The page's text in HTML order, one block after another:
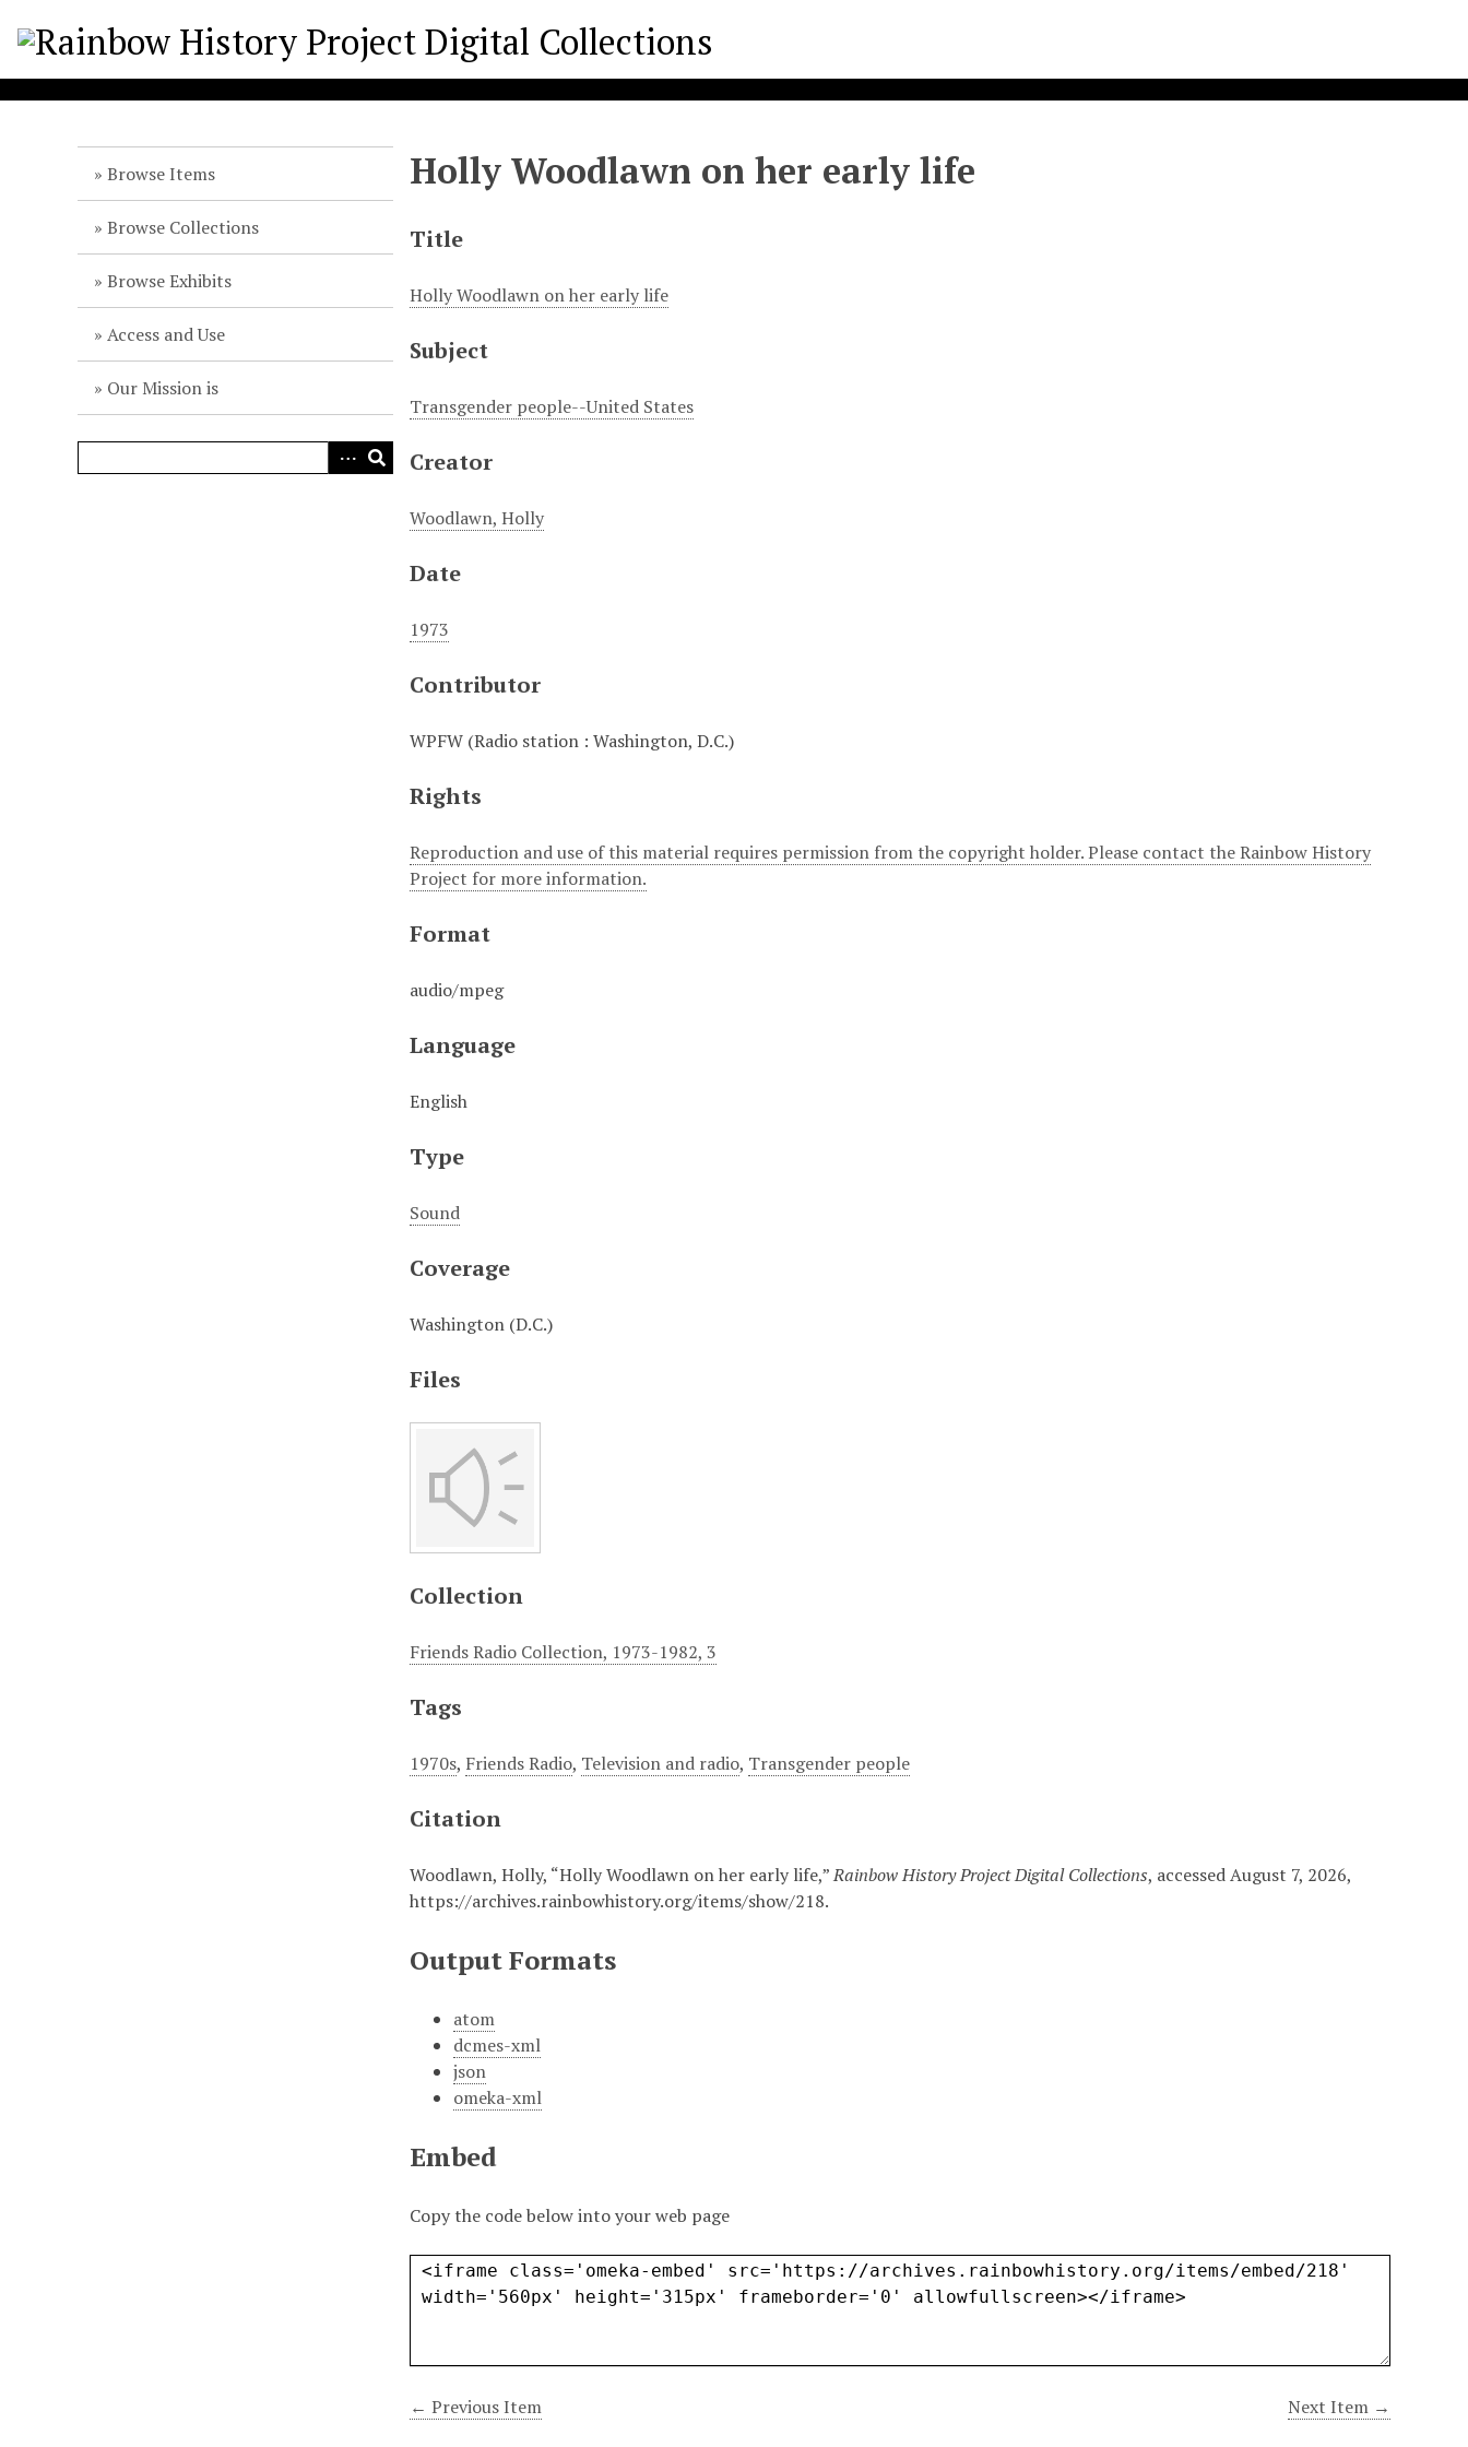
Browse Items
Browse Collections
Browse Exhibits
Access and Use
Our Mission is
Holly Woodlawn on her early life
Title
Holly Woodlawn on her early life
Subject
Transgender people--United States
Creator
Woodlawn, Holly
Date
1973
Contributor
WPFW (Radio station : Washington, D.C.)
Rights
Reproduction and use of this material requires permission from the copyright holder. Please contact the Rainbow History
Project for more information.
Format
audio/mpeg
Language
English
Type
Sound
Coverage
Washington (D.C.)
Files
Collection
Friends Radio Collection, 1973-1982, 3
Tags
1970s, Friends Radio, Television and radio, Transgender people
Citation
Woodlawn, Holly, “Holly Woodlawn on her early life,”Rainbow History Project Digital Collections, accessed August 7, 2026,
https://archives.rainbowhistory.org/items/show/218.
Output Formats
atom
dcmes-xml
json
omeka-xml
Embed
Copy the code below into your web page
← Previous Item Next Item →